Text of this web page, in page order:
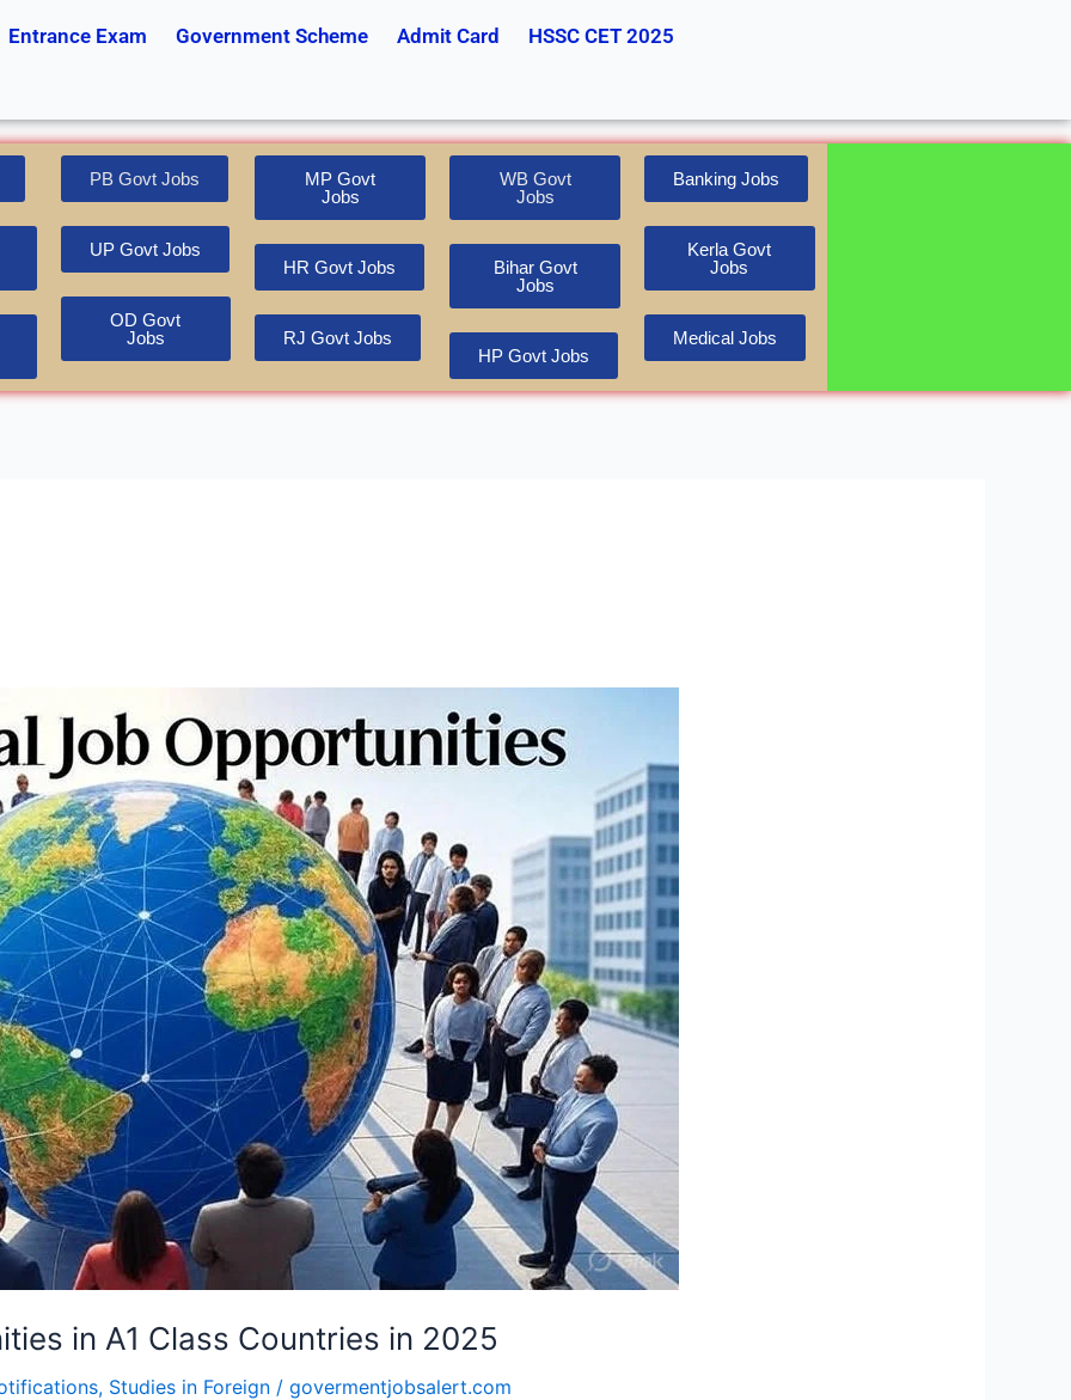
Entrance Exam Government Scheme Admit Card
HSSC CET 2025
PB Govt Jobs
UP Govt Jobs
OD Govt
Jobs
MP Govt
Jobs
HR Govt Jobs
RJ Govt Jobs
WB Govt
Jobs
Bihar Govt
Jobs
HP Govt Jobs
Banking Jobs
Kerla Govt
Jobs
Medical Jobs
in A1 Class Countries in 2025
, Studies in Foreign / govermentjobsalert.com